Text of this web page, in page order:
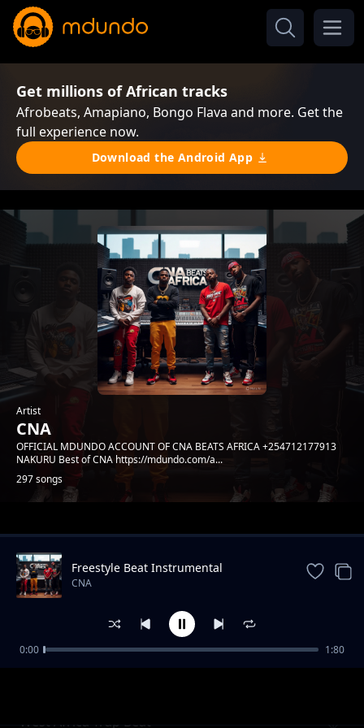
Get millions of African tracks
Afrobeats, Amapiano, Bongo Flava and more. Get the
full experience now.
Download the Android App
Artist
CNA
OFFICIAL MDUNDO ACCOUNT OF CNA BEATS AFRICA +254712177913
NAKURU Best of CNA https://mdundo.com/a...
297 songs
Trending
West Africa Trap Beat
Freestyle Beat Instrumental
CNA
0:00 1:80